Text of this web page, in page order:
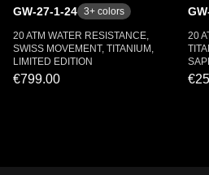
GW-27-1-24 3+ colors
20 ATM WATER RESISTANCE,
SWISS MOVEMENT, TITANIUM,
LIMITED EDITION
€799.00
20